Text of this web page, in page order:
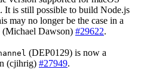
It is still possible to build Node.js
may no longer be the case in a
(Michael Dawson) #29622.
(DEP0129) is now a
(cjihrig) #27949.